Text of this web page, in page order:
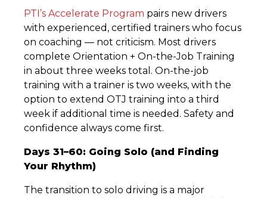
PTI’s Accelerate Program pairs new drivers
with experienced, certified trainers who focus
on coaching — not criticism. Most drivers
complete Orientation + On-the-Job Training
in about three weeks total. On-the-job
training with a trainer is two weeks, with the
option to extend OTJ training into a third
week if additional time is needed. Safety and
confidence always come first.
Days 31–60: Going Solo (and Finding
Your Rhythm)
The transition to solo driving is a major